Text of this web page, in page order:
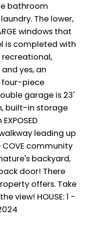
bathroom
The lower,
windows that
is completed with
yes, an
piece
garage is 23'
built-in storage
leading up
COVE community
backyard,
door! There
offers. Take
view! HOUSE: 1 -